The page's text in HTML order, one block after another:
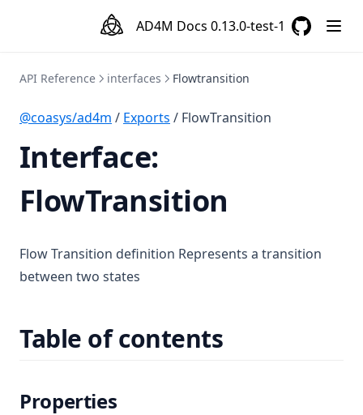
AD4M Docs 0.13.0-test-1
API Reference interfaces Flowtransition
@coasys/ad4m / Exports / FlowTransition
Interface:
FlowTransition
Flow Transition definition Represents a transition
between two states
Table of contents
Properties